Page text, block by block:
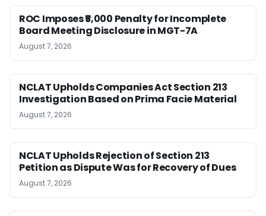
ROC Imposes ₹5,000 Penalty for Incomplete
Board Meeting Disclosure in MGT-7A
August 7, 2026
NCLAT Upholds Companies Act Section 213
Investigation Based on Prima Facie Material
August 7, 2026
NCLAT Upholds Rejection of Section 213
Petition as Dispute Was for Recovery of Dues
August 7, 2026